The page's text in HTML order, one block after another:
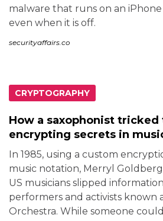
malware that runs on an
even when it is off.
securityaffairs.co
CRYPTOGRAPHY
How a saxophonist tricked
encrypting secrets in
In 1985, using a custom
music notation, Merryl
US musicians slipped
performers and activists known
Orchestra. While someone